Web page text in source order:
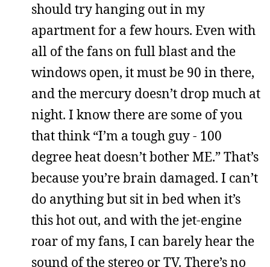
should try hanging out in my
apartment for a few hours. Even with
all of the fans on full blast and the
windows open, it must be 90 in there,
and the mercury doesn’t drop much at
night. I know there are some of you
that think “I’m a tough guy - 100
degree heat doesn’t bother ME.” That’s
because you’re brain damaged. I can’t
do anything but sit in bed when it’s
this hot out, and with the jet-engine
roar of my fans, I can barely hear the
sound of the stereo or TV. There’s no